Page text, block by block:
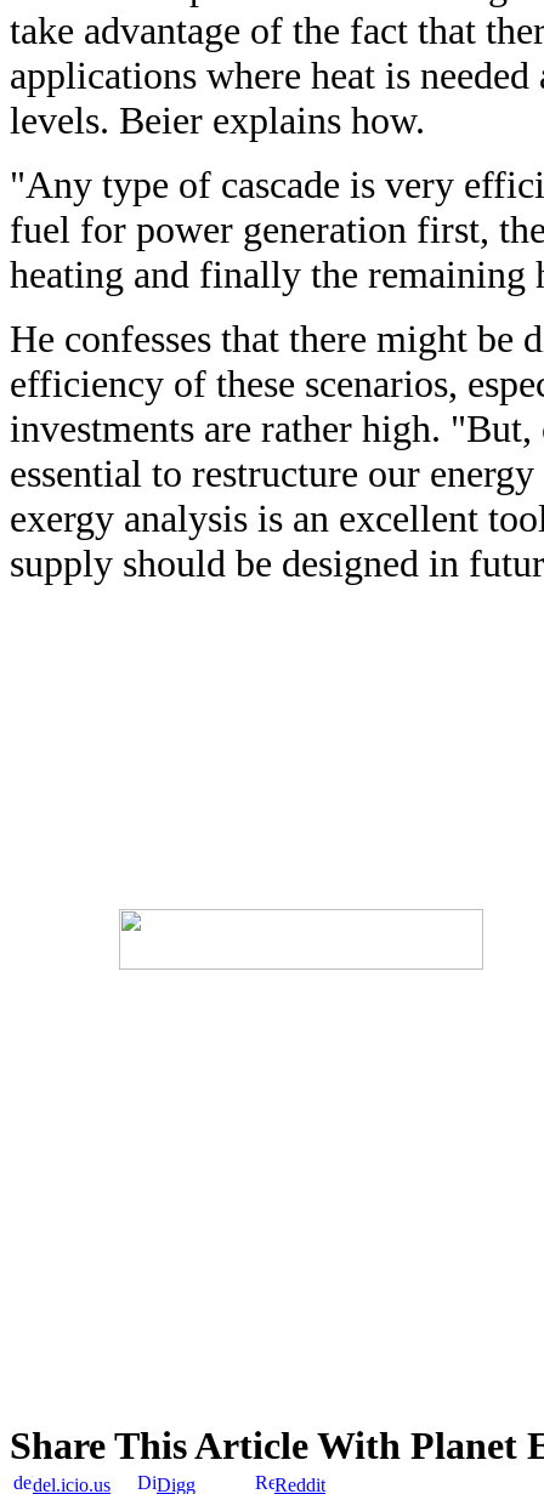
take advantage of the fact that
applications where heat is
levels. Beier explains how.
"Any type of cascade is very
fuel for power generation first,
heating and finally the remaining
He confesses that there might be
efficiency of these scenarios,
investments are rather high.
essential to restructure our
exergy analysis is an excellent
supply should be designed in
Share This Article With Planet
del.icio.us Digg Reddit